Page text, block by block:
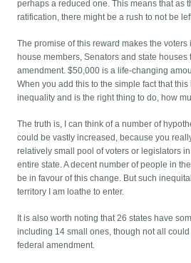
perhaps a reduced one. This means that as
ratification, there might be a rush to not be
The promise of this reward makes the
house members, Senators and state houses
amendment. $50,000 is a life-changing
When you add this to the simple fact that
inequality and is the right thing to do, how
The truth is, I can think of a number of
could be vastly increased, because you
relatively small pool of voters or legislators
entire state. A decent number of people in
be in favour of this change. But such
territory I am loathe to enter.
It is also worth noting that 26 states have
including 14 small ones, though not all
federal amendment.